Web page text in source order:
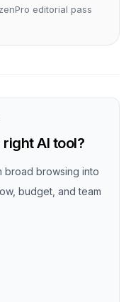
editorial pass
AI tool?
broad browsing into
budget, and team